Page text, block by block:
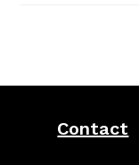
Contact